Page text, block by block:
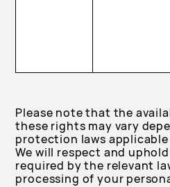
Please note that the
these rights may vary
protection laws
We will respect and
required by the relevant
processing of your